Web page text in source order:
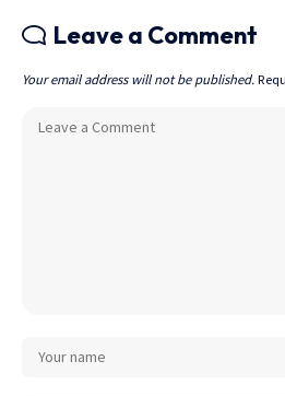
Leave a Comment
Your email address will not be published.